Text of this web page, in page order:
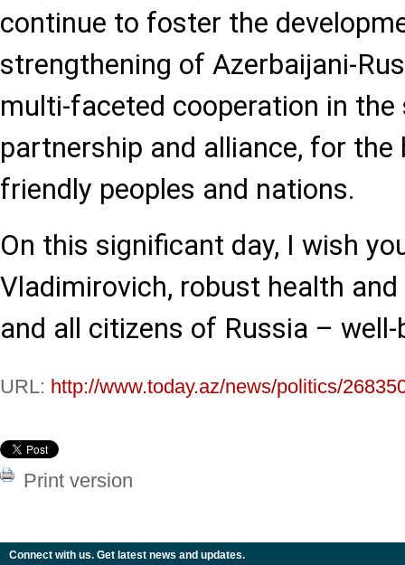
continue to foster the
strengthening of Azerbaijani-
multi-faceted cooperation in
partnership and alliance, for
friendly peoples and nations.
On this significant day, I wish
Vladimirovich, robust health
and all citizens of Russia –
URL: http://www.today.az/news/politics/
Print version
Connect with us. Get latest news and updates.